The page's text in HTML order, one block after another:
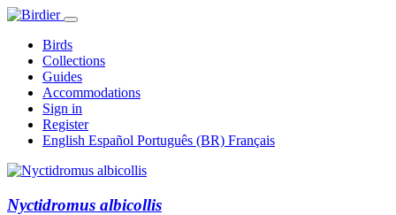
Birds
Collections
Guides
Accommodations
Sign in
Register
English Español Português (BR) Français
Nyctidromus albicollis